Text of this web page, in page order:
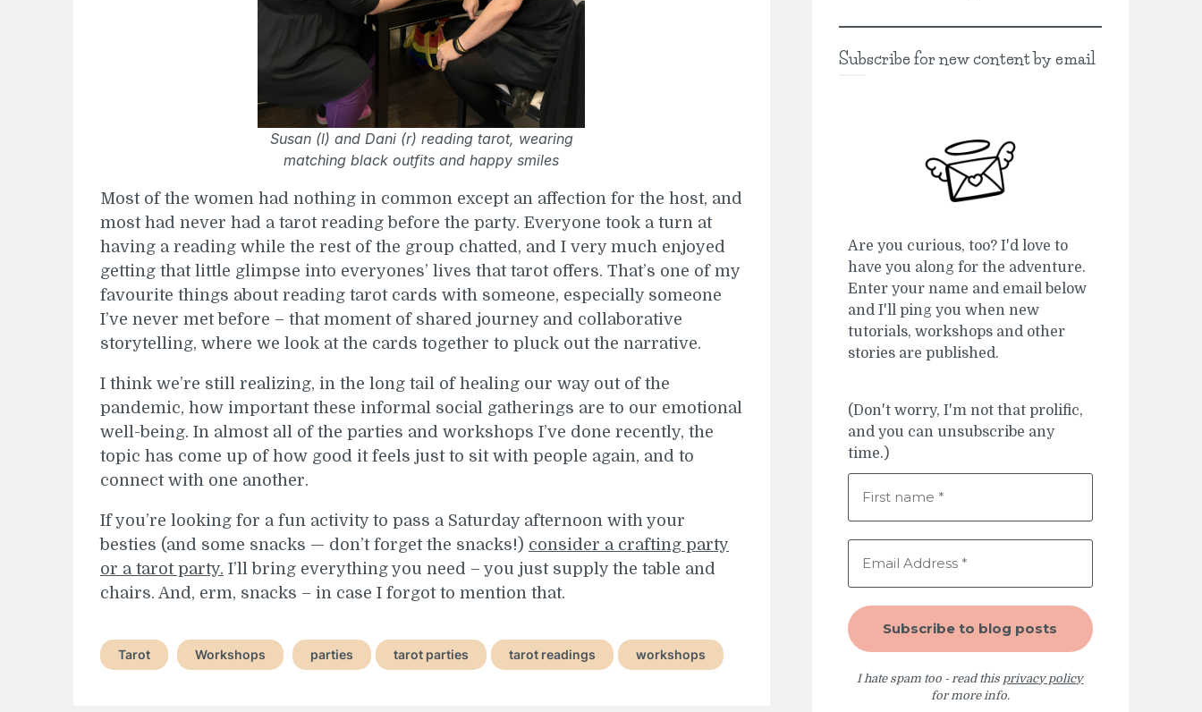
Susan (l) and Dani (r) reading tarot, wearing
matching black outfits and happy smiles
Most of the women had nothing in common except an affection for the host, and
most had never had a tarot reading before the party. Everyone took a turn at
having a reading while the rest of the group chatted, and I very much enjoyed
getting that little glimpse into everyones’ lives that tarot offers. That’s one of my
favourite things about reading tarot cards with someone, especially someone
I’ve never met before – that moment of shared journey and collaborative
storytelling, where we look at the cards together to pluck out the narrative.
I think we’re still realizing, in the long tail of healing our way out of the
pandemic, how important these informal social gatherings are to our emotional
well-being. In almost all of the parties and workshops I’ve done recently, the
topic has come up of how good it feels just to sit with people again, and to
connect with one another.
If you’re looking for a fun activity to pass a Saturday afternoon with your
besties (and some snacks — don’t forget the snacks!) consider a crafting party
or a tarot party. I’ll bring everything you need – you just supply the table and
chairs. And, erm, snacks – in case I forgot to mention that.
Tarot Workshops parties tarot parties tarot readings workshops
Subscribe for new content by email
Are you curious, too? I'd love to
have you along for the adventure.
Enter your name and email below
and I'll ping you when new
tutorials, workshops and other
stories are published.
(Don't worry, I'm not that prolific,
and you can unsubscribe any
time.)
I hate spam too - read this privacy policy
for more info.